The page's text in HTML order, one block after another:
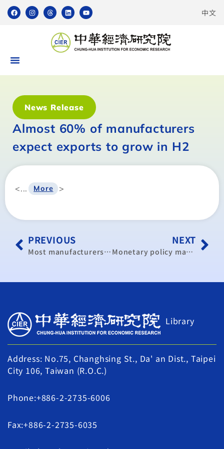
中文
News Release
Almost 60% of manufacturers
expect exports to grow in H2
<... More >
PREVIOUS
Most manufacturers’ say exports will rise over next six months
NEXT
Monetary policy may remain loose: official
Library
Address: No.75, Changhsing St., Da' an Dist., Taipei
City 106, Taiwan (R.O.C.)
Phone:+886-2-2735-6006
Fax:+886-2-2735-6035